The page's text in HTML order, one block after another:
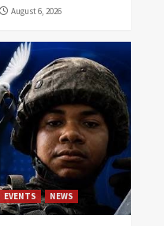
August 6, 2026
EVENTS NEWS